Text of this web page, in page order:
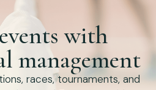
with
management
races, tournaments, and